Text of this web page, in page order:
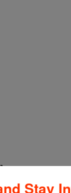
Stay